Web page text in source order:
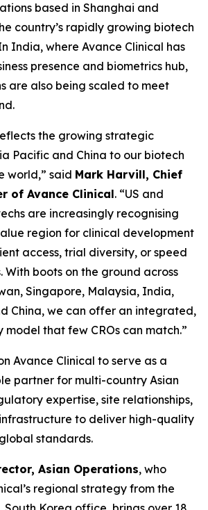
based in Shanghai and
country’s rapidly growing biotech
India, where Avance Clinical has
presence and biometrics hub,
are also being scaled to meet
the growing strategic
Pacific and China to our biotech
world,” said Mark Harvill, Chief
of Avance Clinical. “US and
are increasingly recognising
region for clinical development
access, trial diversity, or speed
With boots on the ground across
Singapore, Malaysia, India,
China, we can offer an integrated,
model that few CROs can match.”
Avance Clinical to serve as a
partner for multi-country Asian
expertise, site relationships,
to deliver high-quality
standards.
Asian Operations, who
regional strategy from the